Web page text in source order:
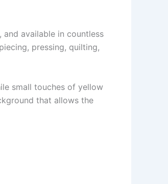
available in countless
pressing, quilting,
small touches of yellow
that allows the